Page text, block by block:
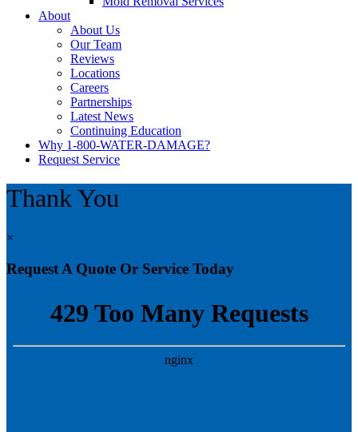
About
About Us
Our Team
Reviews
Locations
Careers
Partnerships
Latest News
Continuing Education
Why 1-800-WATER-DAMAGE?
Request Service
Thank You
×
Request A Quote Or Service Today